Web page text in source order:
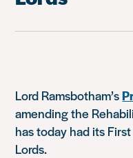
Lord Ramsbotham’s
amending the
has today had its
Lords.